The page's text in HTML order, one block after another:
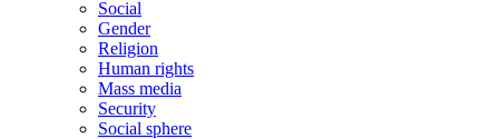
Social
Gender
Religion
Human rights
Mass media
Security
Social sphere